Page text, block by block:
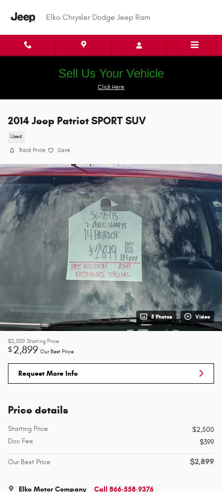
Elko Chrysler Dodge Jeep Ram
Sell Us Your Vehicle
Click Here
2014 Jeep Patriot SPORT SUV
Used
Track Price Save
5 Photos Video
$2,500 Starting Price
$2,899 Our Best Price
Request More Info
Price details
Starting Price
$2,500
Doc Fee
$399
Our Best Price $2,899
Elko Motor Company Call 866-558-9376